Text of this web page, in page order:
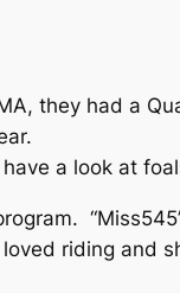
they had a
a look at
“Miss545”
riding and